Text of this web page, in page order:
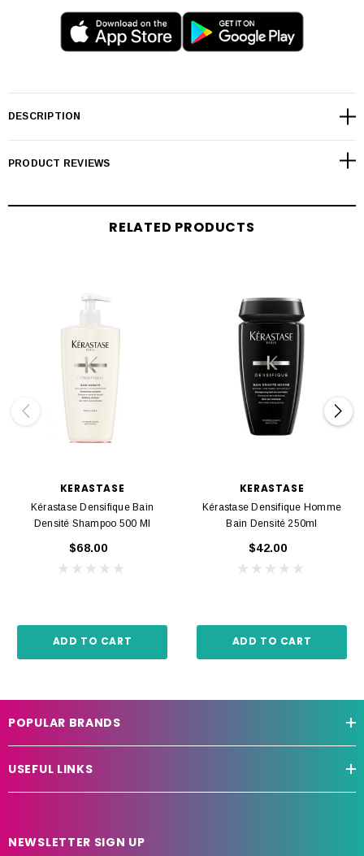
DESCRIPTION
PRODUCT REVIEWS
RELATED PRODUCTS
KERASTASE
Kérastase Densifique Bain
Densité Shampoo 500 Ml
$68.00
ADD TO CART
KERASTASE
Kérastase Densifique Homme
Bain Densité 250ml
$42.00
ADD TO CART
POPULAR BRANDS
USEFUL LINKS
NEWSLETTER SIGN UP